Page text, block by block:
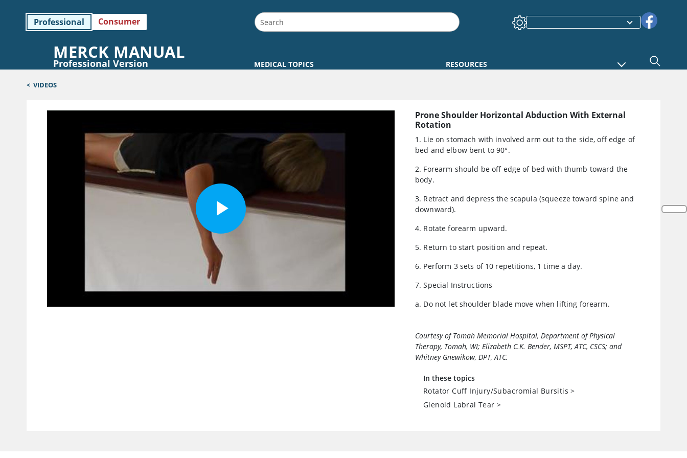
Professional Consumer
MERCK MANUAL
Professional Version MEDICAL TOPICS RESOURCES
< VIDEOS
Prone Shoulder Horizontal Abduction With External
Rotation
1. Lie on stomach with involved arm out to the side, off edge of
bed and elbow bent to 90°.
2. Forearm should be off edge of bed with thumb toward the
body.
3. Retract and depress the scapula (squeeze toward spine and
downward).
4. Rotate forearm upward.
5. Return to start position and repeat.
6. Perform 3 sets of 10 repetitions, 1 time a day.
7. Special Instructions
a. Do not let shoulder blade move when lifting forearm.
Courtesy of Tomah Memorial Hospital, Department of Physical
Therapy, Tomah, WI; Elizabeth C.K. Bender, MSPT, ATC, CSCS; and
Whitney Gnewikow, DPT, ATC.
In these topics
Rotator Cuff Injury/Subacromial Bursitis >
Glenoid Labral Tear >